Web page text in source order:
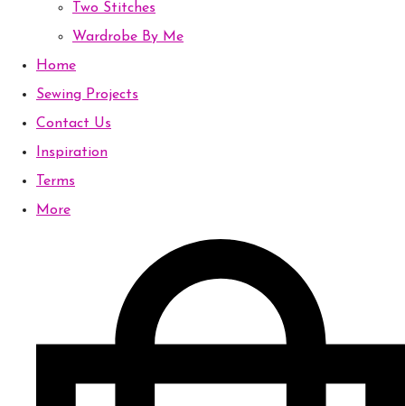
Two Stitches
Wardrobe By Me
Home
Sewing Projects
Contact Us
Inspiration
Terms
More